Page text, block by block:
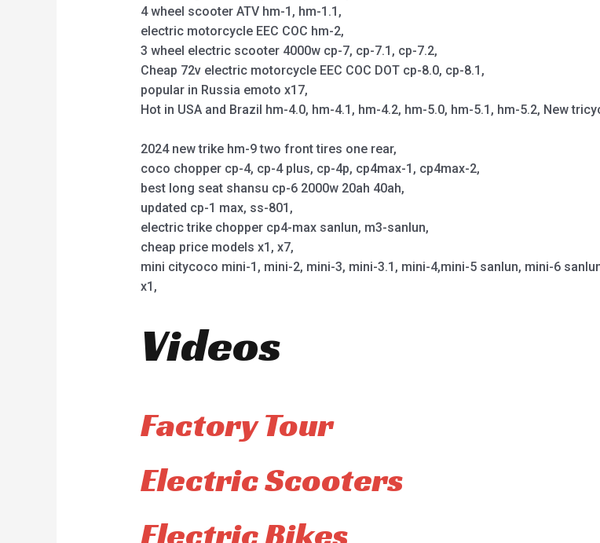
4 wheel scooter ATV hm-1, hm-1.1,
electric motorcycle EEC COC hm-2,
3 wheel electric scooter 4000w cp-7, cp-7.1, cp-7.2,
Cheap 72v electric motorcycle EEC COC DOT cp-8.0, cp-8.1,
popular in Russia emoto x17,
Hot in USA and Brazil hm-4.0, hm-4.1, hm-4.2, hm-5.0, hm-5.1, hm-5.2, New
2024 new trike hm-9 two front tires one rear,
coco chopper cp-4, cp-4 plus, cp-4p, cp4max-1, cp4max-2,
best long seat shansu cp-6 2000w 20ah 40ah,
updated cp-1 max, ss-801,
electric trike chopper cp4-max sanlun, m3-sanlun,
cheap price models x1, x7,
mini citycoco mini-1, mini-2, mini-3, mini-3.1, mini-4,mini-5 sanlun, mini-6
x1,
Videos
Factory Tour
Electric Scooters
Electric Bikes